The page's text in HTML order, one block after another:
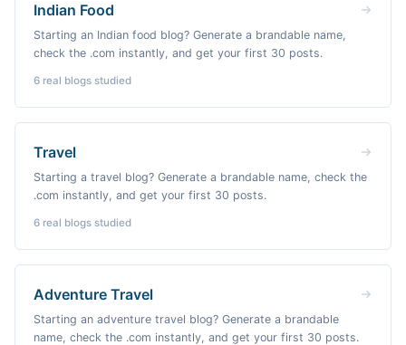
Indian Food
Starting an Indian food blog? Generate a brandable name,
check the .com instantly, and get your first 30 posts.
6 real blogs studied
Travel
Starting a travel blog? Generate a brandable name, check the
.com instantly, and get your first 30 posts.
6 real blogs studied
Adventure Travel
Starting an adventure travel blog? Generate a brandable
name, check the .com instantly, and get your first 30 posts.